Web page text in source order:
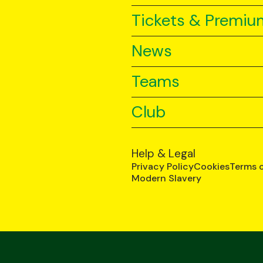
Tickets &
News
Teams
Club
Help & Legal
Privacy PolicyCookiesTerms
Modern Slavery